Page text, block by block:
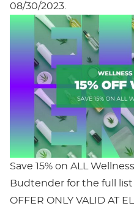
08/30/2023.
Save 15% on ALL
Budtender for the full
OFFER ONLY VALID AT